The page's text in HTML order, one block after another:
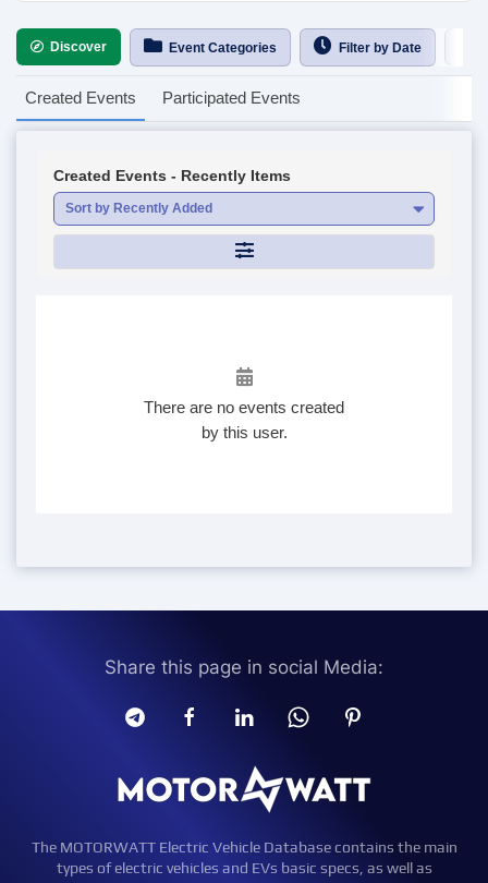
Discover Event Categories Filter by Date
Created Events Participated Events
Created Events - Recently Items
Sort by Recently Added
There are no events created
by this user.
Share this page in social Media:
The MOTORWATT Electric Vehicle Database contains the main
types of electric vehicles and EVs basic specs, as well as